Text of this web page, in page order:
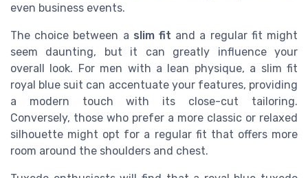
even business events.
The choice between a slim fit and a regular fit might
seem daunting, but it can greatly influence your
overall look. For men with a lean physique, a slim fit
royal blue suit can accentuate your features, providing
a modern touch with its close-cut tailoring.
Conversely, those who prefer a more classic or relaxed
silhouette might opt for a regular fit that offers more
room around the shoulders and chest.